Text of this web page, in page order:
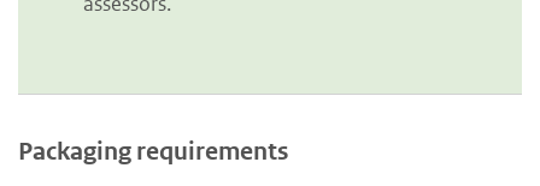
Packaging requirements